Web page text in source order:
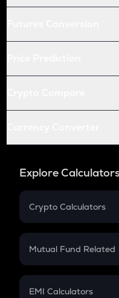
Explore
Crypto Calculators
Crypto SIP Calculator
Crypto Futures
Mutual Fund Related
Mutual Fund
EMI Calculators